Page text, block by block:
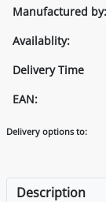
Manufactured by:
Availablity:
Delivery Time
EAN:
Delivery options to:
Description